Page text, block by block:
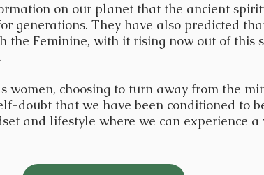
on our planet that the ancient
generations. They have also predicted
the Feminine, with it rising now out of this
women, choosing to turn away from the
doubt that we have been conditioned to
and lifestyle where we can experience